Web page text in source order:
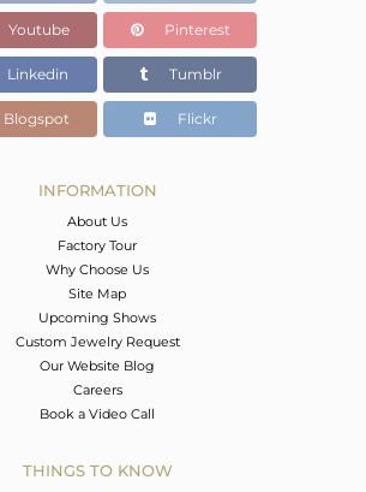
2.52 gms
0 cts
2.90
Youtube Pinterest
Linkedin Tumblr
Blogspot Flickr
INFORMATION
About Us
Factory Tour
Why Choose Us
Site Map
Upcoming Shows
Custom Jewelry Request
Our Website Blog
Careers
Book a Video Call
THINGS TO KNOW